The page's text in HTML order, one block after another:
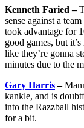
Kenneth Faried –
sense against a
took advantage for
good games, but
like they’re gonna
minutes due to the
Gary Harris–
kankle, and is
into the Razzball
for a bit.